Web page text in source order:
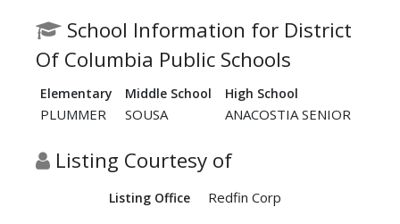
School Information for District
Of Columbia Public Schools
Elementary Middle School High School
PLUMMER SOUSA ANACOSTIA SENIOR
Listing Courtesy of
Listing Office Redfin Corp